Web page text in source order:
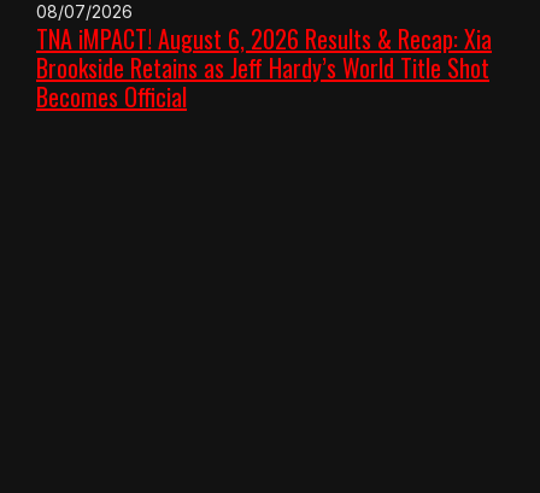
08/07/2026
TNA iMPACT! August 6, 2026 Results & Recap: Xia
Brookside Retains as Jeff Hardy’s World Title Shot
Becomes Official